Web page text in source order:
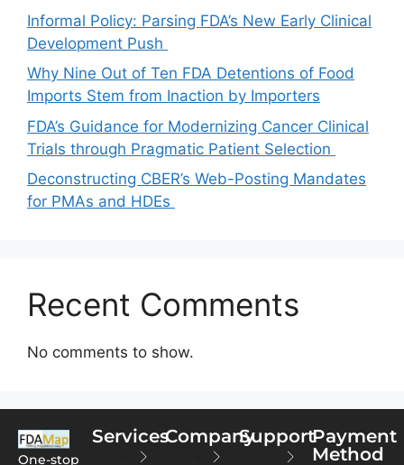
Informal Policy: Parsing FDA’s New Early Clinical
Development Push
Why Nine Out of Ten FDA Detentions of Food
Imports Stem from Inaction by Importers
FDA’s Guidance for Modernizing Cancer Clinical
Trials through Pragmatic Patient Selection
Deconstructing CBER’s Web-Posting Mandates
for PMAs and HDEs
Recent Comments
No comments to show.
One-stop
ServicesCompanySupportPayment
Method